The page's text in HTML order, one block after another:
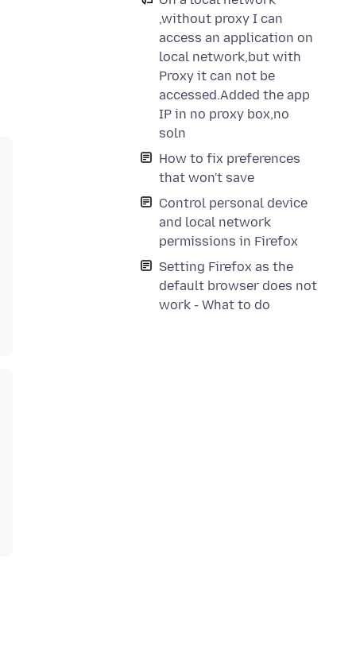
,without proxy I can
access an application on
local network,but with
Proxy it can not be
accessed.Added the app
IP in no proxy box,no
soln
How to fix preferences
that won't save
Control personal device
and local network
permissions in Firefox
Setting Firefox as the
default browser does not
work - What to do